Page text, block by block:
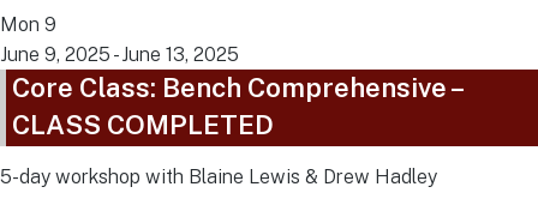
Mon 9
June 9, 2025 -June 13, 2025
Core Class: Bench Comprehensive –
CLASS COMPLETED
5-day workshop with Blaine Lewis & Drew Hadley